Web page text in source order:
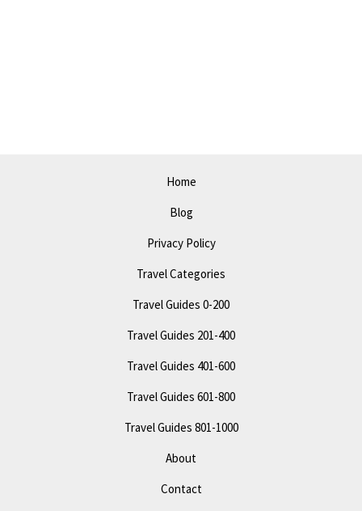
Home
Blog
Privacy Policy
Travel Categories
Travel Guides 0-200
Travel Guides 201-400
Travel Guides 401-600
Travel Guides 601-800
Travel Guides 801-1000
About
Contact